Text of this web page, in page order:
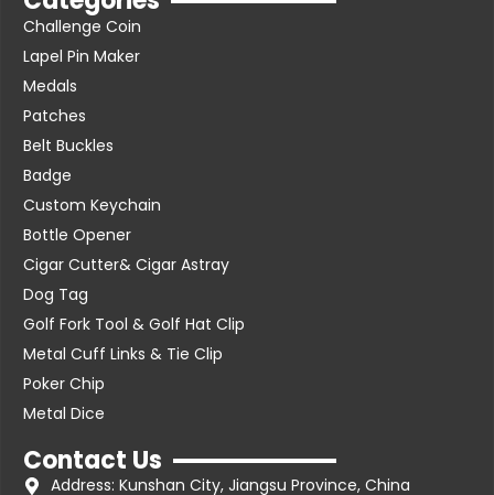
Challenge Coin
Lapel Pin Maker
Medals
Patches
Belt Buckles
Badge
Custom Keychain
Bottle Opener
Cigar Cutter& Cigar Astray
Dog Tag
Golf Fork Tool & Golf Hat Clip
Metal Cuff Links & Tie Clip
Poker Chip
Metal Dice
Contact Us
Address: Kunshan City, Jiangsu Province, China